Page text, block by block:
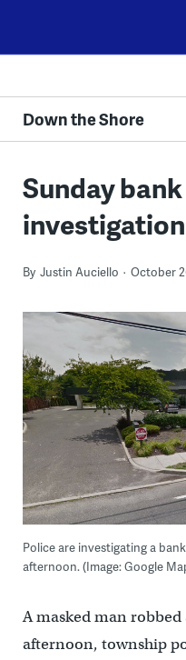
content
Down the Shore
Sunday
By Justin Auciello October
Police are investigating a
afternoon. (Image: Google
A masked man
afternoon, township